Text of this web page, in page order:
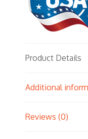
Product Details
Additional
Reviews (0)